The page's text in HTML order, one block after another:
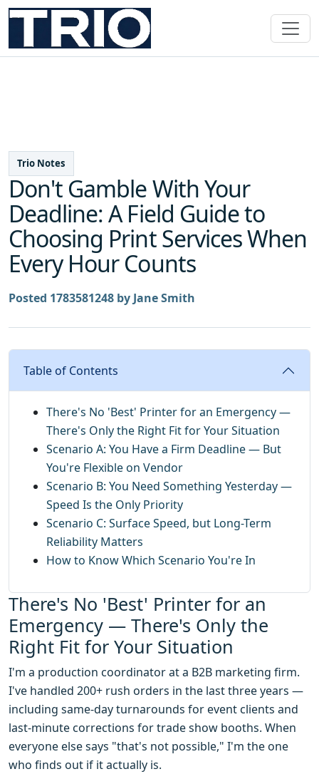
Trio Notes
Don't Gamble With Your
Deadline: A Field Guide to
Choosing Print Services When
Every Hour Counts
Posted 1783581248 by Jane Smith
Table of Contents
There's No 'Best' Printer for an Emergency —
There's Only the Right Fit for Your Situation
Scenario A: You Have a Firm Deadline — But
You're Flexible on Vendor
Scenario B: You Need Something Yesterday —
Speed Is the Only Priority
Scenario C: Surface Speed, but Long-Term
Reliability Matters
How to Know Which Scenario You're In
There's No 'Best' Printer for an
Emergency — There's Only the
Right Fit for Your Situation
I'm a production coordinator at a B2B marketing firm.
I've handled 200+ rush orders in the last three years —
including same-day turnarounds for event clients and
last-minute corrections for trade show booths. When
everyone else says "that's not possible," I'm the one
who finds out if it actually is.